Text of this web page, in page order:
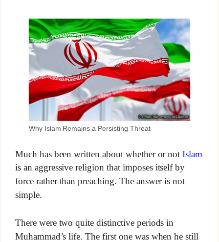
Why Islam Remains a Persisting Threat
Much has been written about whether or notIslam
is an aggressive religion that imposes itself by
force rather than preaching. The answer is not
simple.
There were two quite distinctive periods in
Muhammad’s life. The first one was when he still